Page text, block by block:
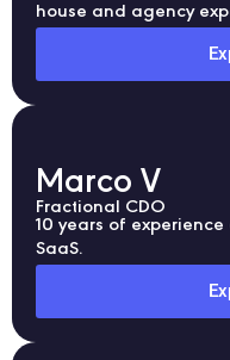
house and agency
Marco V
Fractional CDO
10 years of
SaaS.